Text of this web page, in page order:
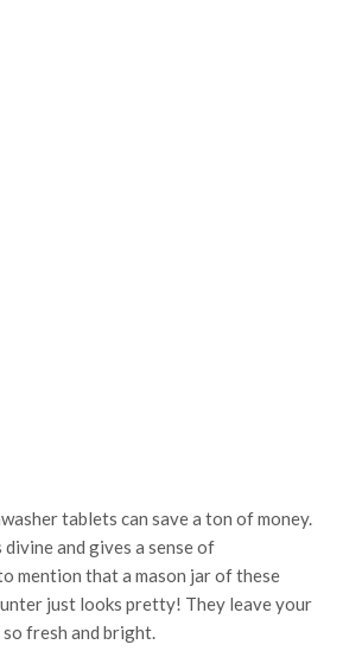
tablets can save a ton of money.
and gives a sense of
mention that a mason jar of these
just looks pretty! They leave your
so fresh and bright.